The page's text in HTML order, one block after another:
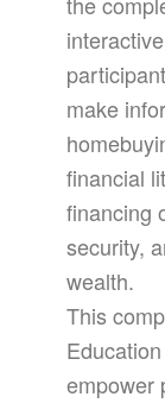
make
financial
financing
security,
wealth.
This
empower